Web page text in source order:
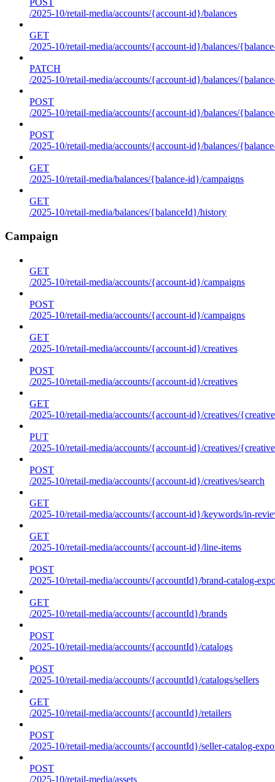
POST
/2025-10/retail-media/accounts/{account-id}/balances
GET
/2025-10/retail-media/accounts/{account-id}/balances/
PATCH
/2025-10/retail-media/accounts/{account-id}/balances/
POST
/2025-10/retail-media/accounts/{account-id}/balances/
POST
/2025-10/retail-media/accounts/{account-id}/balances/
GET
/2025-10/retail-media/balances/{balance-id}/campaigns
GET
/2025-10/retail-media/balances/{balanceId}/history
Campaign
GET
/2025-10/retail-media/accounts/{account-id}/campaigns
POST
/2025-10/retail-media/accounts/{account-id}/campaigns
GET
/2025-10/retail-media/accounts/{account-id}/creatives
POST
/2025-10/retail-media/accounts/{account-id}/creatives
GET
/2025-10/retail-media/accounts/{account-id}/creatives/
PUT
/2025-10/retail-media/accounts/{account-id}/creatives/
POST
/2025-10/retail-media/accounts/{account-id}/creatives/search
GET
/2025-10/retail-media/accounts/{account-id}/keywords/in-
GET
/2025-10/retail-media/accounts/{account-id}/line-items
POST
/2025-10/retail-media/accounts/{accountId}/brand-catalog-
GET
/2025-10/retail-media/accounts/{accountId}/brands
POST
/2025-10/retail-media/accounts/{accountId}/catalogs
POST
/2025-10/retail-media/accounts/{accountId}/catalogs/sellers
GET
/2025-10/retail-media/accounts/{accountId}/retailers
POST
/2025-10/retail-media/accounts/{accountId}/seller-catalog-
POST
/2025-10/retail-media/assets